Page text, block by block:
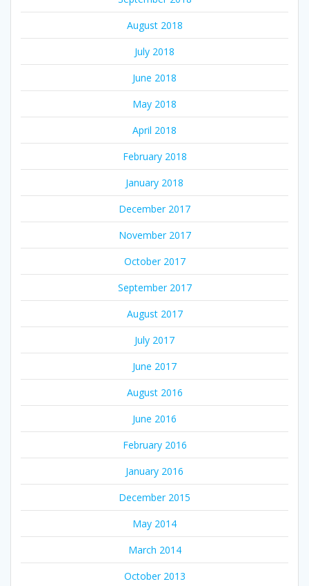
August 2018
July 2018
June 2018
May 2018
April 2018
February 2018
January 2018
December 2017
November 2017
October 2017
September 2017
August 2017
July 2017
June 2017
August 2016
June 2016
February 2016
January 2016
December 2015
May 2014
March 2014
October 2013